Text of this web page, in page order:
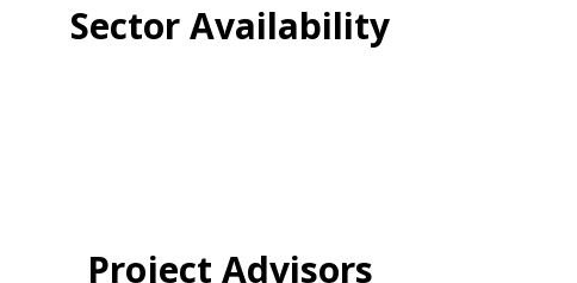
Sector Availability
Project Advisors